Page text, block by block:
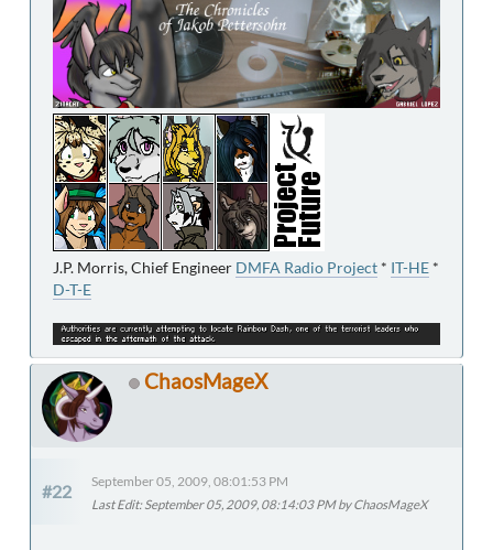
J.P. Morris, Chief Engineer DMFA Radio Project * IT-HE *
D-T-E
ChaosMageX
#22
September 05, 2009, 08:01:53 PM
Last Edit: September 05, 2009, 08:14:03 PM by ChaosMageX